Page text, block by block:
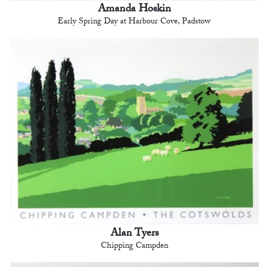
Amanda Hoskin
Early Spring Day at Harbour Cove, Padstow
Alan Tyers
Chipping Campden